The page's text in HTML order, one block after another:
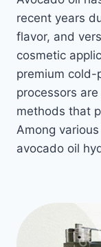
recent years
flavor, and
cosmetic
premium cold-
processors
methods that
Among
avocado oil